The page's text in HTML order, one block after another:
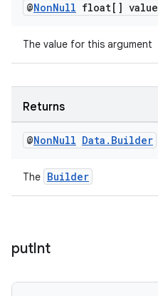
@NonNull float[] value
The value for this argument
Returns
@NonNull Data . Builder
The Builder
putInt